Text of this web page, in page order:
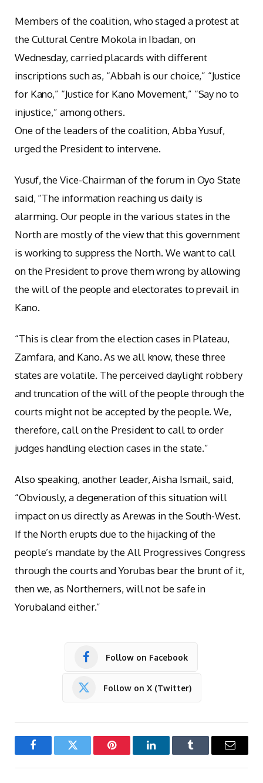
Members of the coalition, who staged a protest at
the Cultural Centre Mokola in Ibadan, on
Wednesday, carried placards with different
inscriptions such as, “Abbah is our choice,” “Justice
for Kano,” “Justice for Kano Movement,” “Say no to
injustice,” among others.
One of the leaders of the coalition, Abba Yusuf,
urged the President to intervene.
Yusuf, the Vice-Chairman of the forum in Oyo State
said, “The information reaching us daily is
alarming. Our people in the various states in the
North are mostly of the view that this government
is working to suppress the North. We want to call
on the President to prove them wrong by allowing
the will of the people and electorates to prevail in
Kano.
“This is clear from the election cases in Plateau,
Zamfara, and Kano. As we all know, these three
states are volatile. The perceived daylight robbery
and truncation of the will of the people through the
courts might not be accepted by the people. We,
therefore, call on the President to call to order
judges handling election cases in the state.”
Also speaking, another leader, Aisha Ismail, said,
“Obviously, a degeneration of this situation will
impact on us directly as Arewas in the South-West.
If the North erupts due to the hijacking of the
people’s mandate by the All Progressives Congress
through the courts and Yorubas bear the brunt of it,
then we, as Northerners, will not be safe in
Yorubaland either.”
Follow on Facebook
Follow on X (Twitter)
FacebookTwitter Pinterest LinkedInTumblr Email